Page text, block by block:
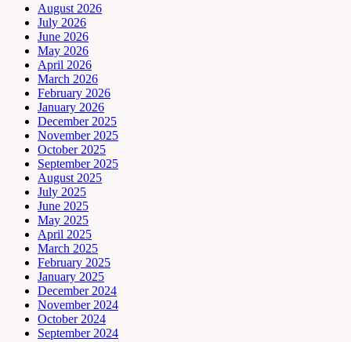
August 2026
July 2026
June 2026
May 2026
April 2026
March 2026
February 2026
January 2026
December 2025
November 2025
October 2025
September 2025
August 2025
July 2025
June 2025
May 2025
April 2025
March 2025
February 2025
January 2025
December 2024
November 2024
October 2024
September 2024